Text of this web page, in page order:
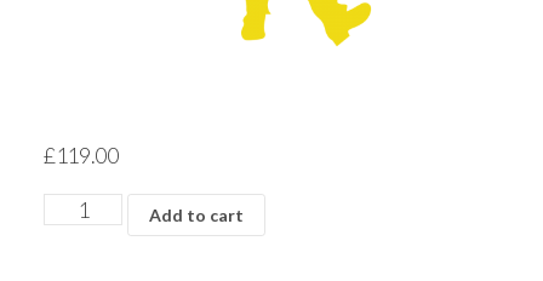
£119.00
Add to cart